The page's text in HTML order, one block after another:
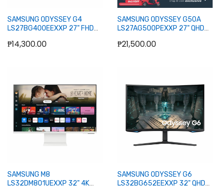
Add to Cart
SAMSUNG ODYSSEY G4
LS27BG400EEXXP 27" FHD
₱14,300.00
Add to Cart
SAMSUNG ODYSSEY G50A
LS27AG500PEXXP 27" QHD
WLMNT (HDMI, DP)
₱21,500.00
SAMSUNG M8
LS32DM801UEXXP 32" 4K
SAMSUNG ODYSSEY G6
LS32BG652EEXXP 32" QHD